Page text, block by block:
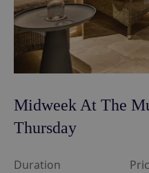
Duration
Midweek At The
Thursday